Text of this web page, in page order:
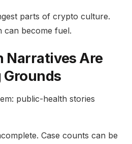
parts of crypto culture.
can become fuel.
Narratives Are
Grounds
public-health stories
Case counts can be